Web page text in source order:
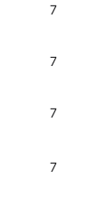
7
7
7
7